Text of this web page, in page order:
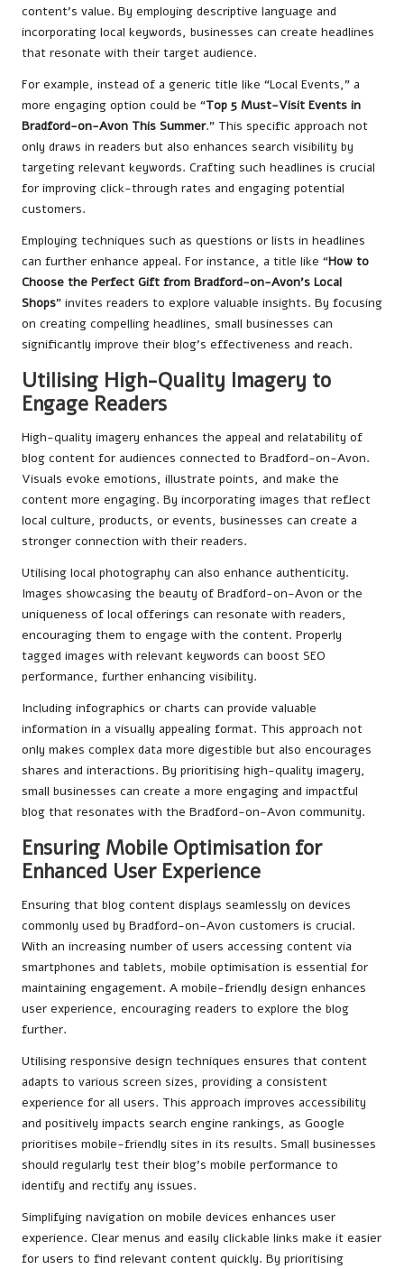
content’s value. By employing descriptive language and
incorporating local keywords, businesses can create headlines
that resonate with their target audience.
For example, instead of a generic title like “Local Events,” a
more engaging option could be “Top 5 Must-Visit Events in
Bradford-on-Avon This Summer.” This specific approach not
only draws in readers but also enhances search visibility by
targeting relevant keywords. Crafting such headlines is crucial
for improving click-through rates and engaging potential
customers.
Employing techniques such as questions or lists in headlines
can further enhance appeal. For instance, a title like “How to
Choose the Perfect Gift from Bradford-on-Avon’s Local
Shops” invites readers to explore valuable insights. By focusing
on creating compelling headlines, small businesses can
significantly improve their blog’s effectiveness and reach.
Utilising High-Quality Imagery to
Engage Readers
High-quality imagery enhances the appeal and relatability of
blog content for audiences connected to Bradford-on-Avon.
Visuals evoke emotions, illustrate points, and make the
content more engaging. By incorporating images that reflect
local culture, products, or events, businesses can create a
stronger connection with their readers.
Utilising local photography can also enhance authenticity.
Images showcasing the beauty of Bradford-on-Avon or the
uniqueness of local offerings can resonate with readers,
encouraging them to engage with the content. Properly
tagged images with relevant keywords can boost SEO
performance, further enhancing visibility.
Including infographics or charts can provide valuable
information in a visually appealing format. This approach not
only makes complex data more digestible but also encourages
shares and interactions. By prioritising high-quality imagery,
small businesses can create a more engaging and impactful
blog that resonates with the Bradford-on-Avon community.
Ensuring Mobile Optimisation for
Enhanced User Experience
Ensuring that blog content displays seamlessly on devices
commonly used by Bradford-on-Avon customers is crucial.
With an increasing number of users accessing content via
smartphones and tablets, mobile optimisation is essential for
maintaining engagement. A mobile-friendly design enhances
user experience, encouraging readers to explore the blog
further.
Utilising responsive design techniques ensures that content
adapts to various screen sizes, providing a consistent
experience for all users. This approach improves accessibility
and positively impacts search engine rankings, as Google
prioritises mobile-friendly sites in its results. Small businesses
should regularly test their blog’s mobile performance to
identify and rectify any issues.
Simplifying navigation on mobile devices enhances user
experience. Clear menus and easily clickable links make it easier
for users to find relevant content quickly. By prioritising